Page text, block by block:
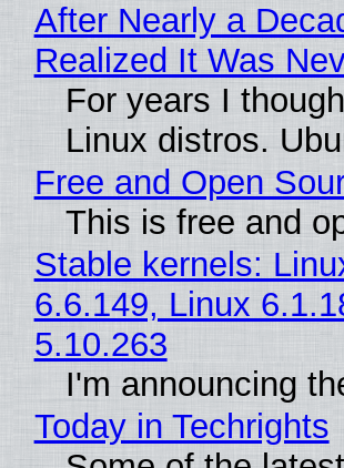
After Nearly a
Realized It Was
For years I
Linux distros.
Free and Open
This is free and
Stable kernels:
6.6.149, Linux
5.10.263
I'm announcing
Today in Techrights